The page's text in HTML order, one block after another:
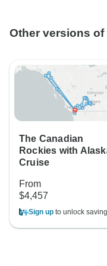
Other versions
The Canadian
Rockies with
Cruise
From
$4,457
Sign up to unlock